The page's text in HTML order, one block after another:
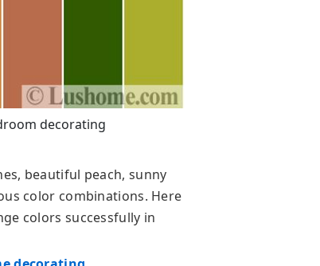
decorating
beautiful peach, sunny
color combinations. Here
colors successfully in